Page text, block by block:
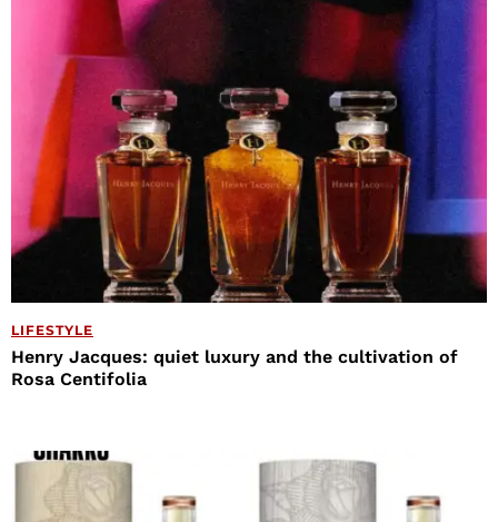
LIFESTYLE
Henry Jacques: quiet luxury and the cultivation of
Rosa Centifolia